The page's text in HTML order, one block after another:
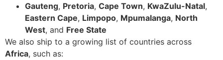
Gauteng, Pretoria, Cape Town, KwaZulu-Natal,
Eastern Cape, Limpopo, Mpumalanga, North
West, and Free State
We also ship to a growing list of countries across
Africa, such as: